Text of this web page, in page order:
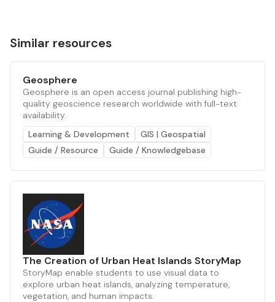
Similar resources
Geosphere
Geosphere is an open access journal publishing high-
quality geoscience research worldwide with full-text
availability.
Learning & Development
GIS | Geospatial
Guide / Resource
Guide / Knowledgebase
The Creation of Urban Heat Islands StoryMap
StoryMap enable students to use visual data to
explore urban heat islands, analyzing temperature,
vegetation, and human impacts.